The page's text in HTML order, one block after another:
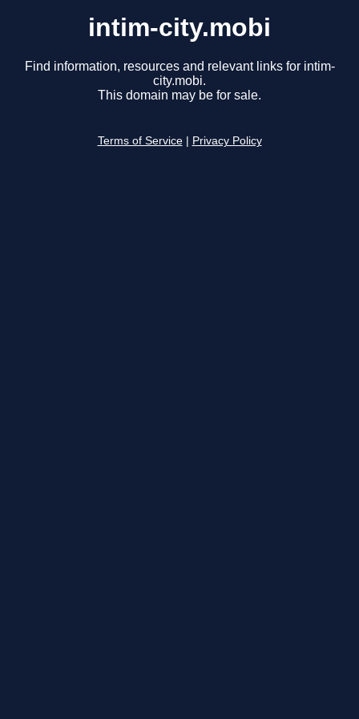
intim-city.mobi
Find information, resources and relevant links for intim-
city.mobi.
This domain may be for sale.
Terms of Service Privacy Policy